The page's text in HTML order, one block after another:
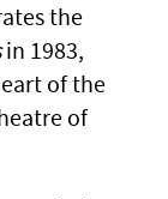
the
in 1983,
of the
of